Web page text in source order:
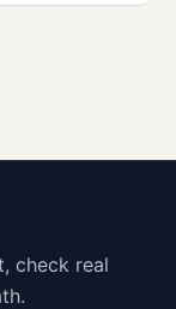
check real